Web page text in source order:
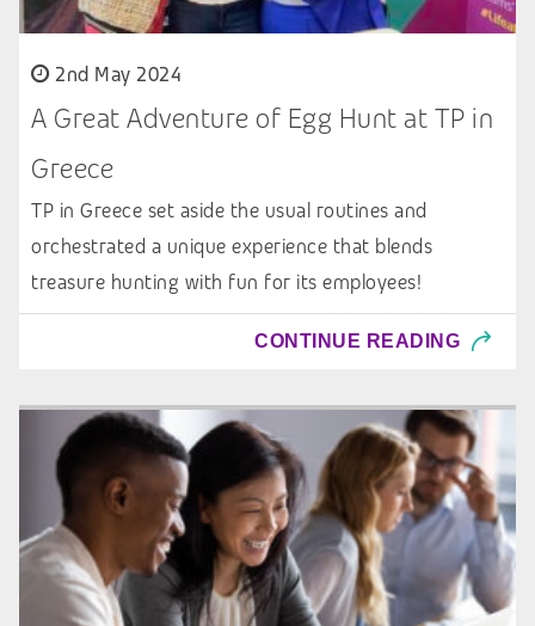
2nd May 2024
A Great Adventure of Egg Hunt at TP in
Greece
TP in Greece set aside the usual routines and
orchestrated a unique experience that blends
treasure hunting with fun for its employees!
CONTINUE READING